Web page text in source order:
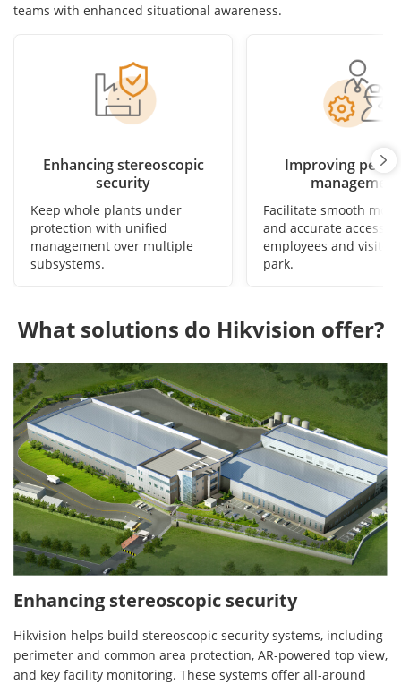
teams with enhanced situational awareness.
Enhancing stereoscopic
security
Keep whole plants under
protection with unified
management over multiple
subsystems.
Improving
management
Facilitate smooth
and accurate access
employees and
park.
What solutions do Hikvision offer?
Enhancing stereoscopic security
Hikvision helps build stereoscopic security systems, including
perimeter and common area protection, AR-powered top view,
and key facility monitoring. These systems offer all-around